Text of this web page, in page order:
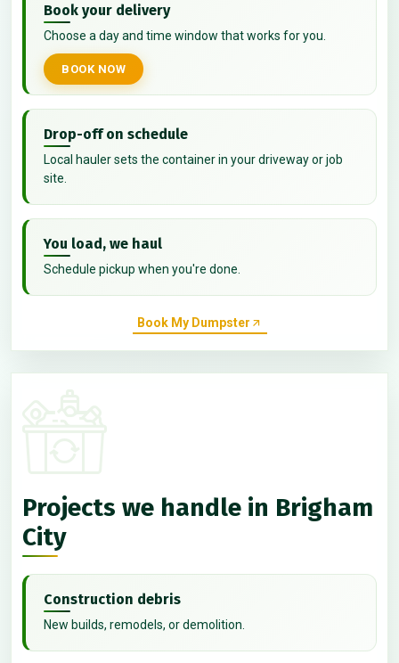
Book your delivery
Choose a day and time window that works for you.
BOOK NOW
Drop-off on schedule
Local hauler sets the container in your driveway or job
site.
You load, we haul
Schedule pickup when you're done.
Book My Dumpster
Projects we handle in Brigham
City
Construction debris
New builds, remodels, or demolition.